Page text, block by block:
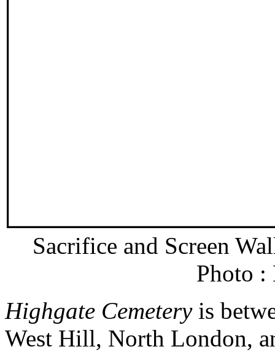
Sacrifice and Screen
Photo :
Highgate Cemeteryis
West Hill, North London,